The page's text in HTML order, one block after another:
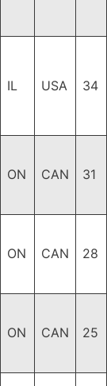
IL USA 34
ON CAN 31
ON CAN 28
ON CAN 25